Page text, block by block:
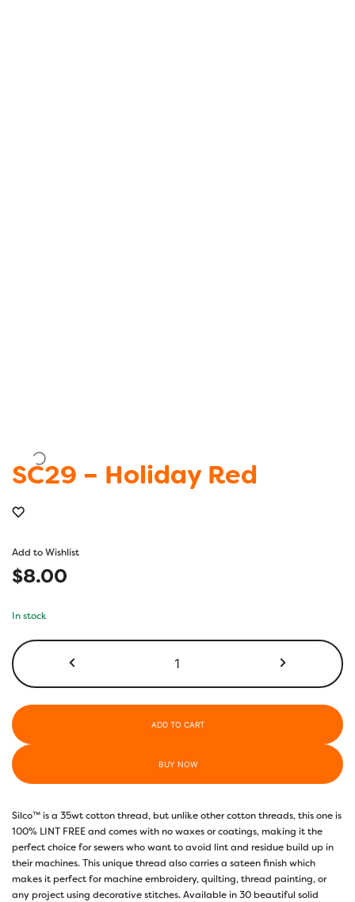
SC29 – Holiday Red
Add to Wishlist
$8.00
In stock
-
ADD TO CART
BUY NOW
Silco™ is a 35wt cotton thread, but unlike other cotton threads, this one is
100% LINT FREE and comes with no waxes or coatings, making it the
perfect choice for sewers who want to avoid lint and residue build up in
their machines. This unique thread also carries a sateen finish which
makes it perfect for machine embroidery, quilting, thread painting, or
any project using decorative stitches. Available in 30 beautiful solid